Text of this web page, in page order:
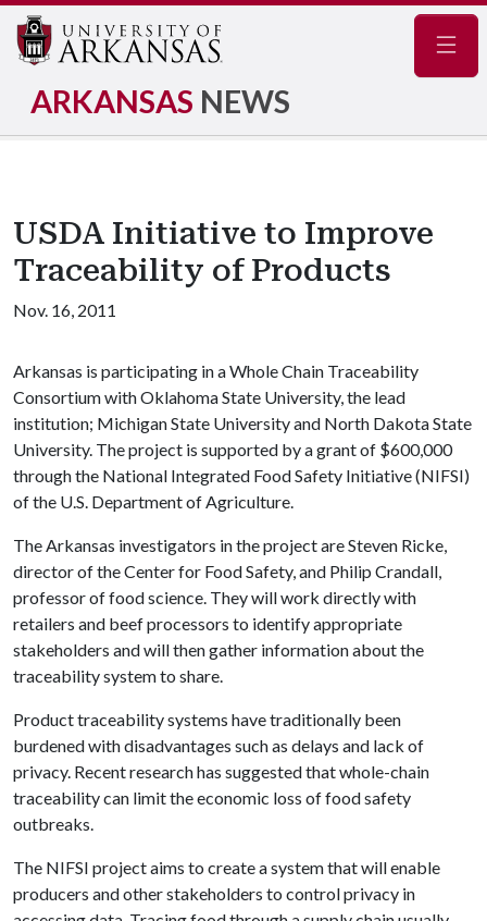
ARKANSAS NEWS
USDA Initiative to Improve
Traceability of Products
Nov. 16, 2011
Arkansas is participating in a Whole Chain Traceability
Consortium with Oklahoma State University, the lead
institution; Michigan State University and North Dakota State
University. The project is supported by a grant of $600,000
through the National Integrated Food Safety Initiative (NIFSI)
of the U.S. Department of Agriculture.
The Arkansas investigators in the project are Steven Ricke,
director of the Center for Food Safety, and Philip Crandall,
professor of food science. They will work directly with
retailers and beef processors to identify appropriate
stakeholders and will then gather information about the
traceability system to share.
Product traceability systems have traditionally been
burdened with disadvantages such as delays and lack of
privacy. Recent research has suggested that whole-chain
traceability can limit the economic loss of food safety
outbreaks.
The NIFSI project aims to create a system that will enable
producers and other stakeholders to control privacy in